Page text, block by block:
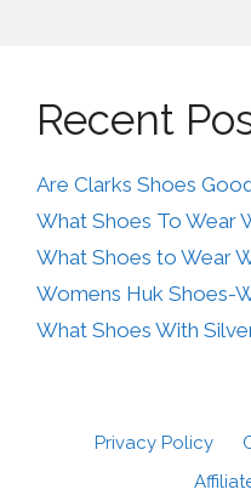
Recent
Are Clarks Shoes
What Shoes To Wear
What Shoes to Wear
Womens Huk Shoes-
What Shoes With
Privacy Policy